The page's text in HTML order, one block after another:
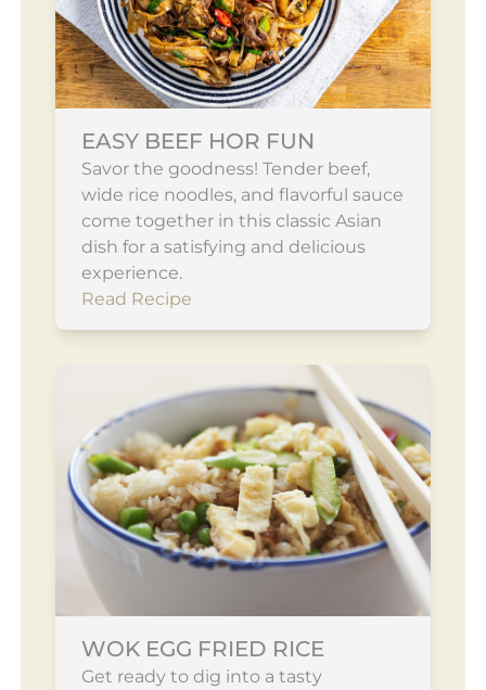
EASY BEEF HOR FUN
Savor the goodness! Tender beef,
wide rice noodles, and flavorful sauce
come together in this classic Asian
dish for a satisfying and delicious
experience.
Read Recipe
WOK EGG FRIED RICE
Get ready to dig into a tasty